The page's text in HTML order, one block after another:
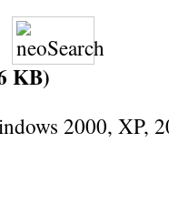
KB)
2000, XP,